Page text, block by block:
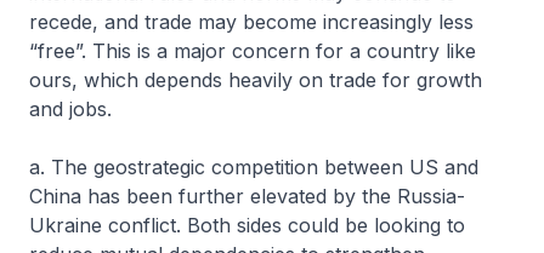
recede, and trade may become increasingly less
“free”. This is a major concern for a country like
ours, which depends heavily on trade for growth
and jobs.
a. The geostrategic competition between US and
China has been further elevated by the Russia-
Ukraine conflict. Both sides could be looking to